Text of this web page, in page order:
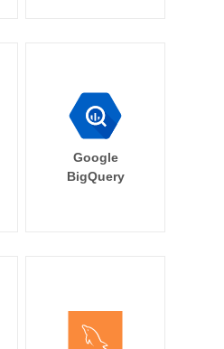
Google
BigQuery